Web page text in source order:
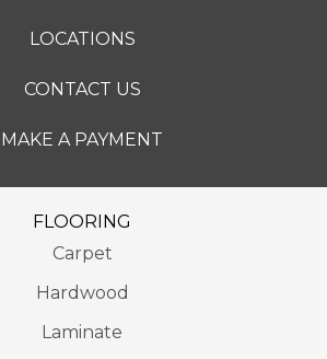
LOCATIONS
CONTACT US
MAKE A PAYMENT
FLOORING
Carpet
Hardwood
Laminate